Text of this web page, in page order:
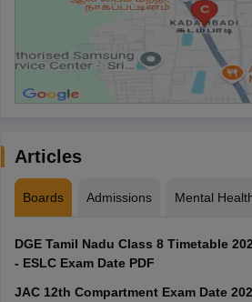
Articles
Boards Admissions Mental
DGE Tamil Nadu Class 8 Timetable
- ESLC Exam Date PDF
JAC 12th Compartment Exam Date